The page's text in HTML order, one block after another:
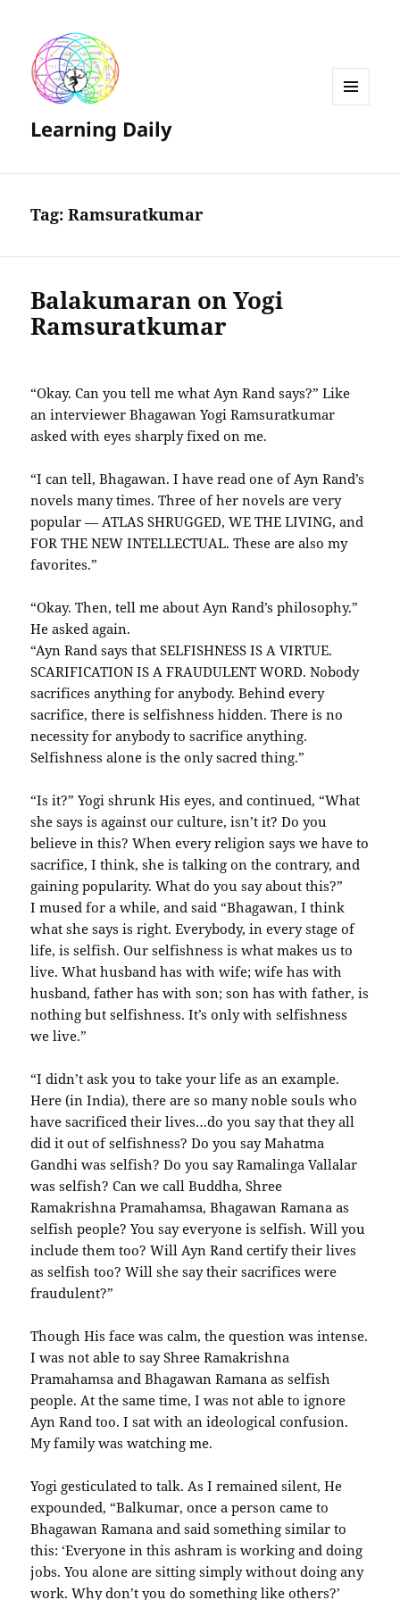
Learning Daily
Tag:Ramsuratkumar
Balakumaran on Yogi
Ramsuratkumar
“Okay. Can you tell me what Ayn Rand says?” Like
an interviewer Bhagawan Yogi Ramsuratkumar
asked with eyes sharply fixed on me.
“I can tell, Bhagawan. I have read one of Ayn Rand’s
novels many times. Three of her novels are very
popular — ATLAS SHRUGGED, WE THE LIVING, and
FOR THE NEW INTELLECTUAL. These are also my
favorites.”
“Okay. Then, tell me about Ayn Rand’s philosophy.”
He asked again.
“Ayn Rand says that SELFISHNESS IS A VIRTUE.
SCARIFICATION IS A FRAUDULENT WORD. Nobody
sacrifices anything for anybody. Behind every
sacrifice, there is selfishness hidden. There is no
necessity for anybody to sacrifice anything.
Selfishness alone is the only sacred thing.”
“Is it?” Yogi shrunk His eyes, and continued, “What
she says is against our culture, isn’t it? Do you
believe in this? When every religion says we have to
sacrifice, I think, she is talking on the contrary, and
gaining popularity. What do you say about this?”
I mused for a while, and said “Bhagawan, I think
what she says is right. Everybody, in every stage of
life, is selfish. Our selfishness is what makes us to
live. What husband has with wife; wife has with
husband, father has with son; son has with father, is
nothing but selfishness. It’s only with selfishness
we live.”
“I didn’t ask you to take your life as an example.
Here (in India), there are so many noble souls who
have sacrificed their lives…do you say that they all
did it out of selfishness? Do you say Mahatma
Gandhi was selfish? Do you say Ramalinga Vallalar
was selfish? Can we call Buddha, Shree
Ramakrishna Pramahamsa, Bhagawan Ramana as
selfish people? You say everyone is selfish. Will you
include them too? Will Ayn Rand certify their lives
as selfish too? Will she say their sacrifices were
fraudulent?”
Though His face was calm, the question was intense.
I was not able to say Shree Ramakrishna
Pramahamsa and Bhagawan Ramana as selfish
people. At the same time, I was not able to ignore
Ayn Rand too. I sat with an ideological confusion.
My family was watching me.
Yogi gesticulated to talk. As I remained silent, He
expounded, “Balkumar, once a person came to
Bhagawan Ramana and said something similar to
this: ‘Everyone in this ashram is working and doing
jobs. You alone are sitting simply without doing any
work. Why don’t you do something like others?’